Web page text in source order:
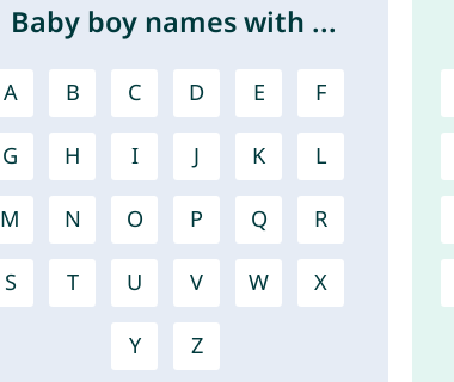
Baby boy names with ...
A B C D E F
G H I J K L
M N O P Q R
S T U V W X
Y Z